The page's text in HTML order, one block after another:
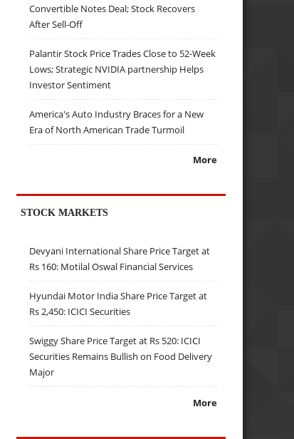
Convertible Notes Deal; Stock Recovers
After Sell-Off
Palantir Stock Price Trades Close to 52-Week
Lows; Strategic NVIDIA partnership Helps
Investor Sentiment
America's Auto Industry Braces for a New
Era of North American Trade Turmoil
More
STOCK MARKETS
Devyani International Share Price Target at
Rs 160: Motilal Oswal Financial Services
Hyundai Motor India Share Price Target at
Rs 2,450: ICICI Securities
Swiggy Share Price Target at Rs 520: ICICI
Securities Remains Bullish on Food Delivery
Major
More